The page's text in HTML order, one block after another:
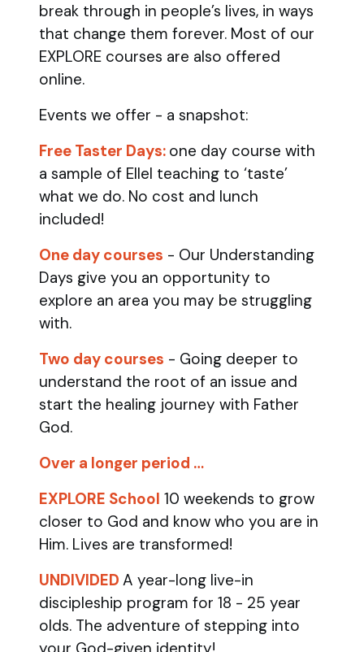
break through in people’s lives, in ways
that change them forever. Most of our
EXPLORE courses are also offered
online.
Events we offer - a snapshot:
Free Taster Days: one day course with
a sample of Ellel teaching to ‘taste’
what we do. No cost and lunch
included!
One day courses - Our Understanding
Days give you an opportunity to
explore an area you may be struggling
with.
Two day courses - Going deeper to
understand the root of an issue and
start the healing journey with Father
God.
Over a longer period …
EXPLORE School 10 weekends to grow
closer to God and know who you are in
Him. Lives are transformed!
UNDIVIDED A year-long live-in
discipleship program for 18 - 25 year
olds. The adventure of stepping into